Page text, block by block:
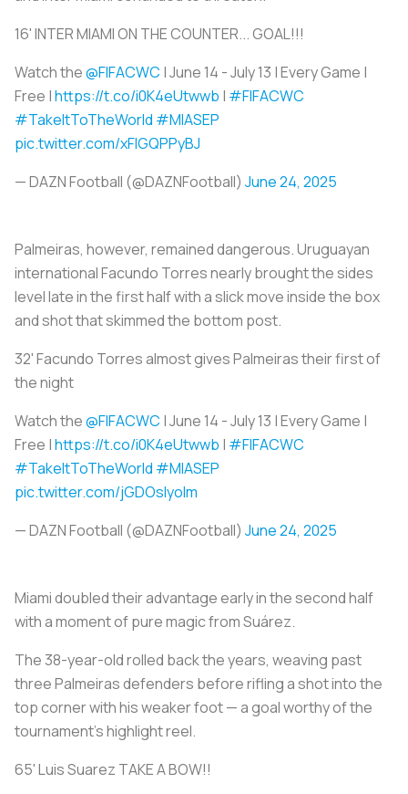
16' INTER MIAMI ON THE COUNTER... GOAL!!!
Watch the@FIFACWC | June 14 - July 13 | Every Game |
Free |https://t.co/i0K4eUtwwb | #FIFACWC
#TakeItToTheWorld #MIASEP
pic.twitter.com/xFIGQPPyBJ
— DAZN Football (@DAZNFootball) June 24, 2025
Palmeiras, however, remained dangerous. Uruguayan
international Facundo Torres nearly brought the sides
level late in the first half with a slick move inside the box
and shot that skimmed the bottom post.
32' Facundo Torres almost gives Palmeiras their first of
the night
Watch the@FIFACWC | June 14 - July 13 | Every Game |
Free |https://t.co/i0K4eUtwwb | #FIFACWC
#TakeItToTheWorld #MIASEP
pic.twitter.com/jGDOsIyoIm
— DAZN Football (@DAZNFootball) June 24, 2025
Miami doubled their advantage early in the second half
with a moment of pure magic from Suárez.
The 38-year-old rolled back the years, weaving past
three Palmeiras defenders before rifling a shot into the
top corner with his weaker foot — a goal worthy of the
tournament’s highlight reel.
65' Luis Suarez TAKE A BOW!!